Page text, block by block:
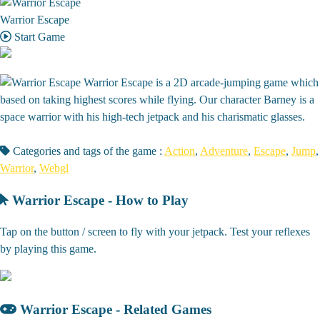
Warrior Escape
Start Game
Warrior Escape is a 2D arcade-jumping game which
based on taking highest scores while flying. Our character Barney is a
space warrior with his high-tech jetpack and his charismatic glasses.
Categories and tags of the game : Action, Adventure, Escape, Jump,
Warrior, Webgl
Warrior Escape - How to Play
Tap on the button / screen to fly with your jetpack. Test your reflexes
by playing this game.
Warrior Escape - Related Games